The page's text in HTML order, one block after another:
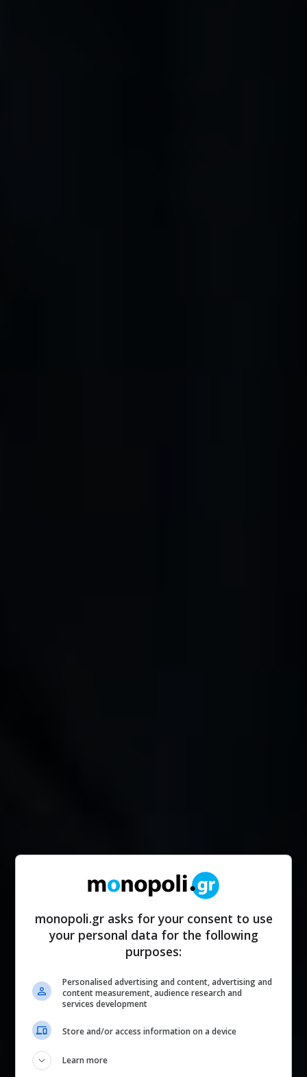
monopoli.gr asks for your consent to use
your personal data for the following
purposes:
Personalised advertising and content, advertising and
content measurement, audience research and
services development
Store and/or access information on a device
Learn more